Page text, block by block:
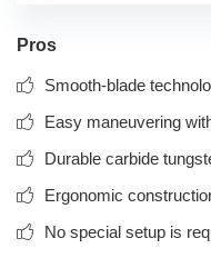
Pros
Smooth-blade
Easy maneuvering
Durable carbide
Ergonomic
No special setup is